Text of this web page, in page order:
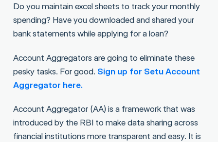
Do you maintain excel sheets to track your monthly
spending? Have you downloaded and shared your
bank statements while applying for a loan?
Account Aggregators are going to eliminate these
pesky tasks. For good. Sign up for Setu Account
Aggregator here.
Account Aggregator (AA) is a framework that was
introduced by the RBI to make data sharing across
financial institutions more transparent and easy. It is